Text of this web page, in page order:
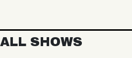
ALL SHOWS